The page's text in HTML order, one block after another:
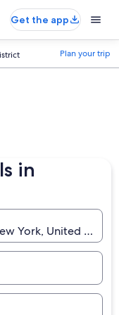
Get the app
Plan your trip
in
York, United